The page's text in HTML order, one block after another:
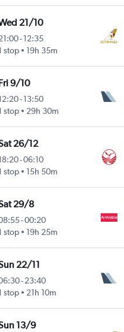
21/10
-12:35
stop
19h 35m
9/10
-13:50
stop
29h 30m
26/12
-06:10
stop
15h 50m
29/8
-00:20
stop
19h 25m
22/11
-23:40
stop
21h 10m
13/9